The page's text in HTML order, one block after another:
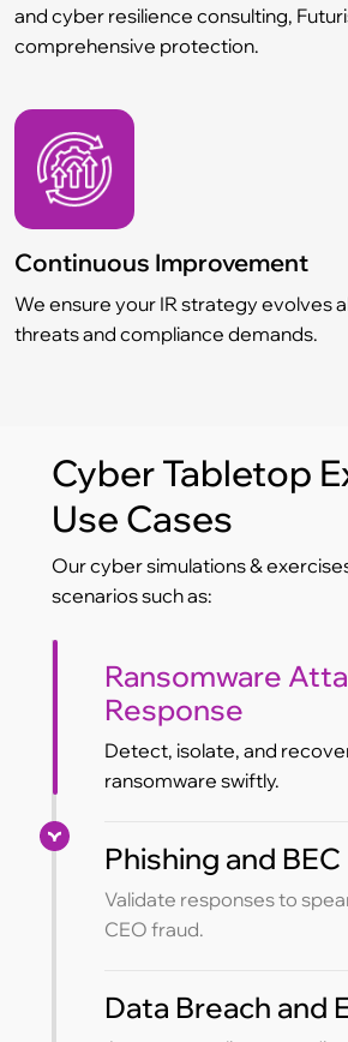
and cyber resilience consulting,
comprehensive protection.
Continuous Improvement
We ensure your IR strategy evolves
threats and compliance demands.
Cyber Tabletop
Use Cases
Our cyber simulations &
scenarios such as:
Ransomware
Response
Detect, isolate, and
ransomware swiftly.
Phishing and BEC
Validate responses to
CEO fraud.
Data Breach and